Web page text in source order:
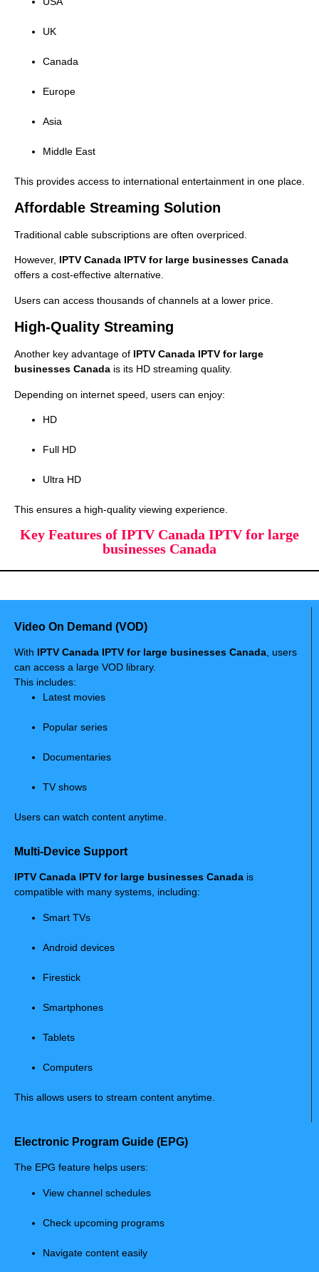
UK
Canada
Europe
Asia
Middle East
This provides access to international entertainment in one place.
Affordable Streaming Solution
Traditional cable subscriptions are often overpriced.
However, IPTV Canada IPTV for large businesses Canada
offers a cost-effective alternative.
Users can access thousands of channels at a lower price.
High-Quality Streaming
Another key advantage of IPTV Canada IPTV for large
businesses Canada is its HD streaming quality.
Depending on internet speed, users can enjoy:
HD
Full HD
Ultra HD
This ensures a high-quality viewing experience.
Key Features of IPTV Canada IPTV for large
businesses Canada
Video On Demand (VOD)
With IPTV Canada IPTV for large businesses Canada, users
can access a large VOD library.
This includes:
Latest movies
Popular series
Documentaries
TV shows
Users can watch content anytime.
Multi-Device Support
IPTV Canada IPTV for large businesses Canada is
compatible with many systems, including:
Smart TVs
Android devices
Firestick
Smartphones
Tablets
Computers
This allows users to stream content anytime.
Electronic Program Guide (EPG)
The EPG feature helps users:
View channel schedules
Check upcoming programs
Navigate content easily